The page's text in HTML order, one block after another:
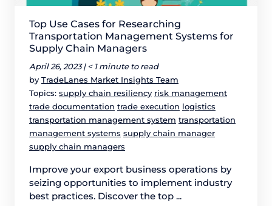
Top Use Cases for Researching
Transportation Management Systems for
Supply Chain Managers
April 26, 2023 | < 1 minute to read
by TradeLanes Market Insights Team
Topics: supply chain resiliency risk management
trade documentation trade execution logistics
transportation management system transportation
management systems supply chain manager
supply chain managers
Improve your export business operations by
seizing opportunities to implement industry
best practices. Discover the top ...